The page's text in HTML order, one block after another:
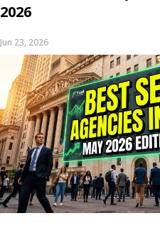
2026
Jun 23, 2026
READ MORE...